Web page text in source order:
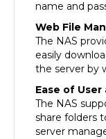
Web File
The NAS
easily
the server by
Ease of User
The NAS
share folders
server
For the